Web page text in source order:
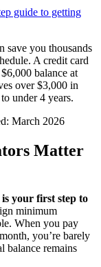
guide to getting
save you thousands
A credit card
balance at
over $3,000 in
under 4 years.
March 2026
Matter
your first step to
minimum
When you pay
you’re barely
balance remains